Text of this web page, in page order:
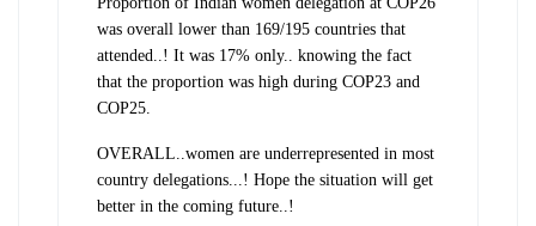
was overall lower than 169/195 countries that
attended..! It was 17% only.. knowing the fact
that the proportion was high during COP23 and
COP25.
OVERALL..women are underrepresented in most
country delegations...! Hope the situation will get
better in the coming future..!